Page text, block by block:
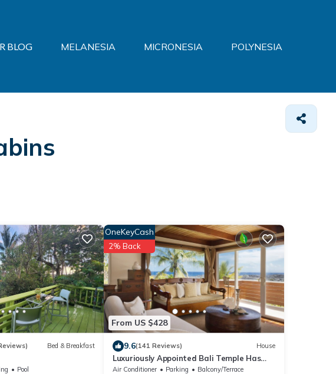
BLOG MELANESIA MICRONESIA POLYNESIA
Bed & Breakfast
Pool
From US $428
OneKeyCash
2% Back
9.6(141 Reviews) House
Luxuriously Appointed Bali Temple Has
160 Degree Ocean Views!
Air Conditioner Parking
Balcony/Terrace